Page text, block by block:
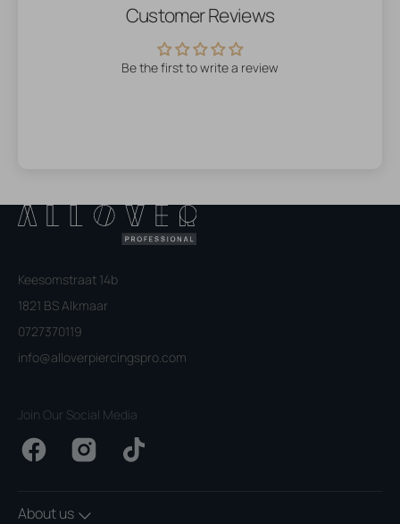
Customer Reviews
Be the first to write a review
Keesomstraat 14b
1821 BS Alkmaar
0727370119
info@alloverpiercingspro.com
Join Our Social Media
FacebookInstagramTikTok
About us